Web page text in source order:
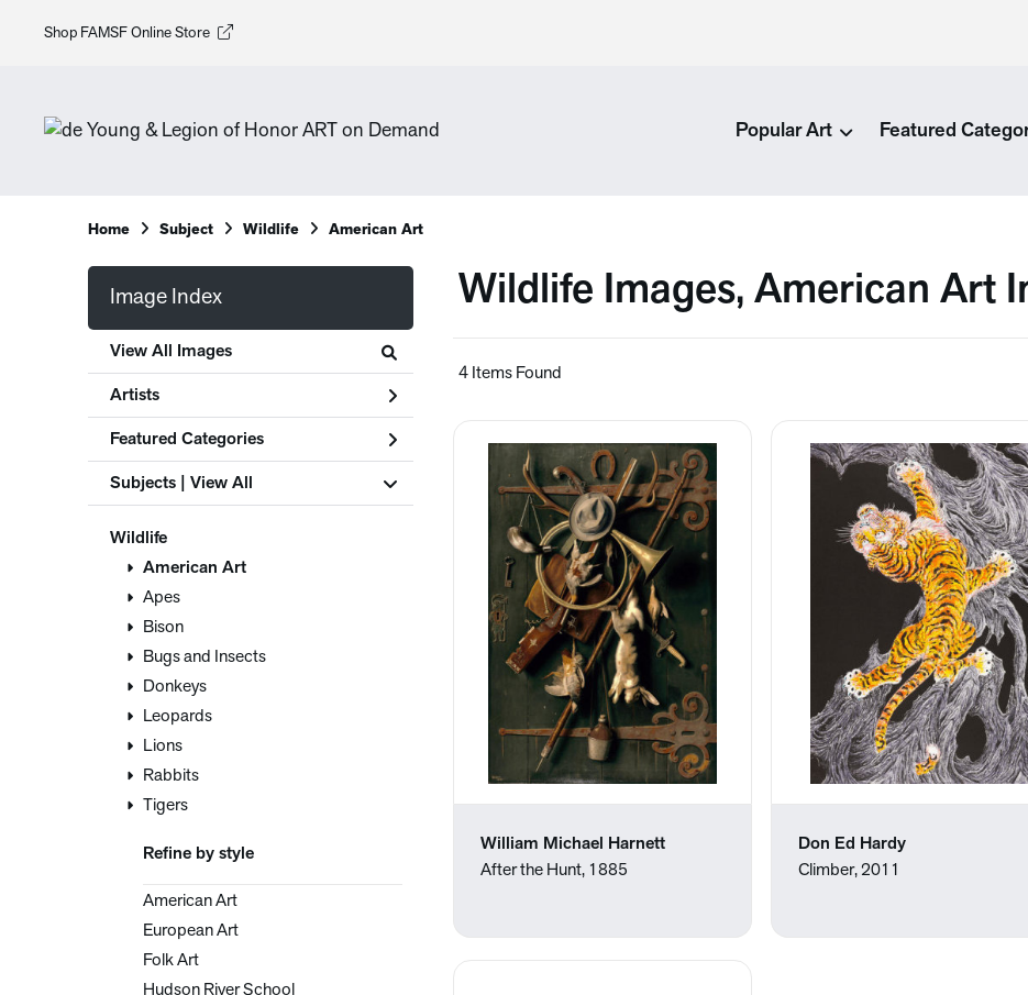
Shop FAMSF Online Store
Popular Art Featured
Home Subject Wildlife American Art
Image Index
View All Images
Artists
Featured Categories
Subjects | View All
Wildlife
American Art
Apes
Bison
Bugs and Insects
Donkeys
Leopards
Lions
Rabbits
Tigers
Refine by style
American Art
European Art
Folk Art
Hudson River School
Wildlife Images, American Art
4 Items Found
William Michael Harnett
After the Hunt, 1885
Don Ed Hardy
Climber, 2011